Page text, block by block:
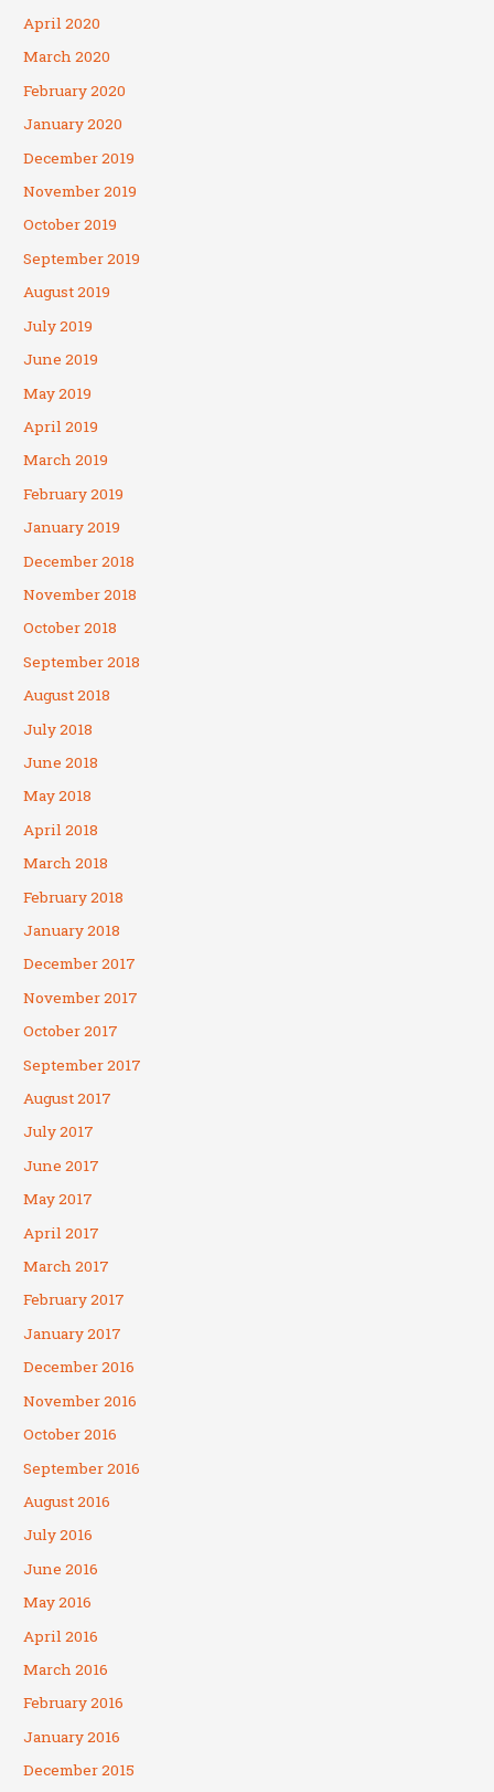
April 2020
March 2020
February 2020
January 2020
December 2019
November 2019
October 2019
September 2019
August 2019
July 2019
June 2019
May 2019
April 2019
March 2019
February 2019
January 2019
December 2018
November 2018
October 2018
September 2018
August 2018
July 2018
June 2018
May 2018
April 2018
March 2018
February 2018
January 2018
December 2017
November 2017
October 2017
September 2017
August 2017
July 2017
June 2017
May 2017
April 2017
March 2017
February 2017
January 2017
December 2016
November 2016
October 2016
September 2016
August 2016
July 2016
June 2016
May 2016
April 2016
March 2016
February 2016
January 2016
December 2015